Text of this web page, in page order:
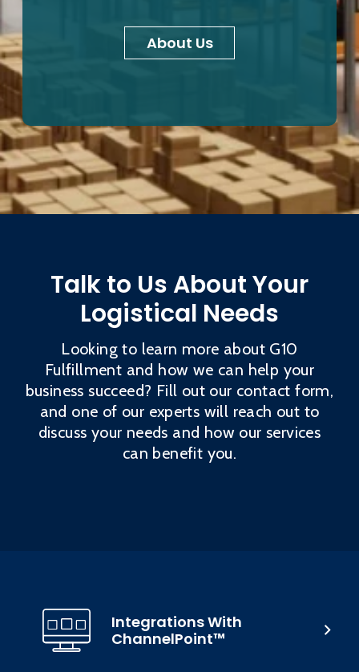
About Us
Talk to Us About Your
Logistical Needs
Looking to learn more about G10
Fulfillment and how we can help your
business succeed? Fill out our contact form,
and one of our experts will reach out to
discuss your needs and how our services
can benefit you.
Integrations With
ChannelPoint™